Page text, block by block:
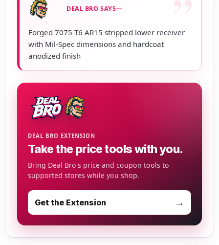
DEAL BRO SAYS—
Forged 7075-T6 AR15 stripped lower receiver
with Mil-Spec dimensions and hardcoat
anodized finish
DEAL BRO EXTENSION
Take the price tools with you.
Bring Deal Bro's price and coupon tools to
supported stores while you shop.
Get the Extension →